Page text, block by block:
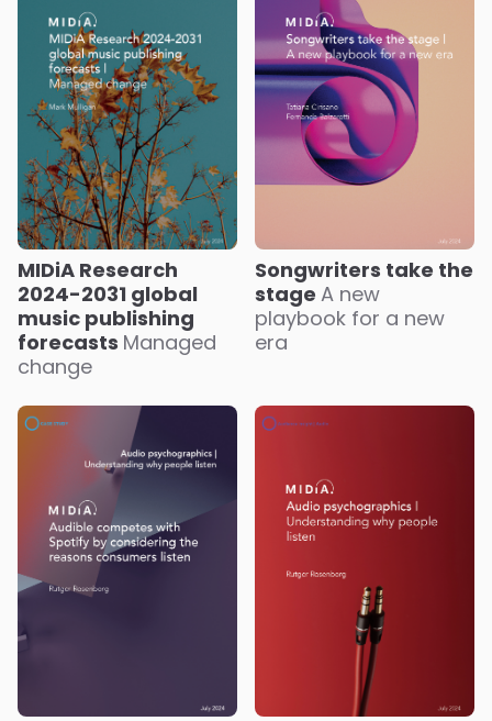
MIDiA Research
2024-2031 global
music publishing
forecasts Managed
change
Songwriters take the
stage A new
playbook for a new
era